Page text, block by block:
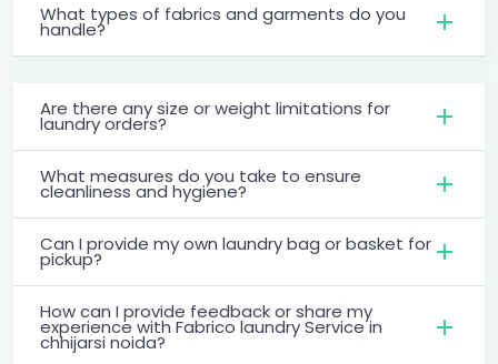
What types of fabrics and garments do you
handle?
Are there any size or weight limitations for
laundry orders?
What measures do you take to ensure
cleanliness and hygiene?
Can I provide my own laundry bag or basket for
pickup?
How can I provide feedback or share my
experience with Fabrico laundry Service in
chhijarsi noida?